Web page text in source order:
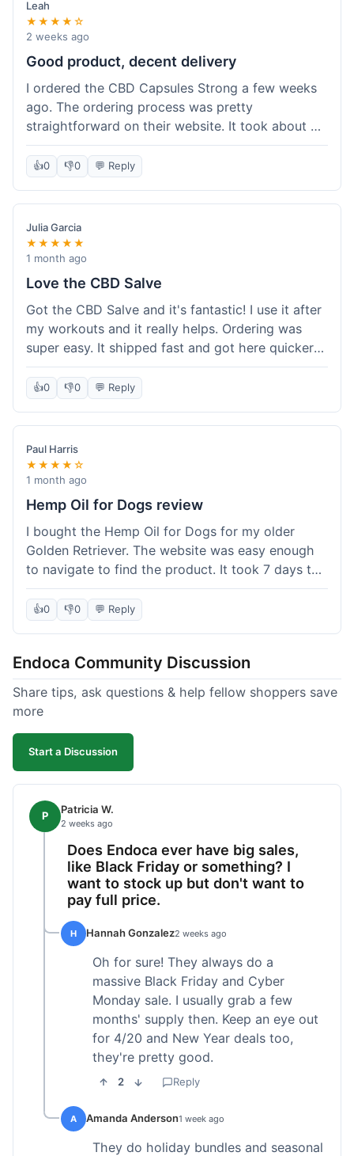
Leah
★★★★☆
2 weeks ago
Good product, decent delivery
I ordered the CBD Capsules Strong a few weeks
ago. The ordering process was pretty
straightforward on their website. It took about 6
days for the package to arrive in Ohio, which is
reasonable. The capsules themselves seemed to
help, though it's hard to be completely sure.
Quality felt good, no issues there. I had a quick
question about tracking, and their customer
service responded within a day. Overall, a solid
experience.
👍0 👎0 💬 Reply
Julia Garcia
★★★★★
1 month ago
Love the CBD Salve
Got the CBD Salve and it's fantastic! I use it after
my workouts and it really helps. Ordering was
super easy. It shipped fast and got here quicker
than I expected. Seriously, you guys should try
this stuff. I'm definitely going to order more of
their products, maybe the Body Butter next! So
happy with my purchase!
👍0 👎0 💬 Reply
Paul Harris
★★★★☆
1 month ago
Hemp Oil for Dogs review
I bought the Hemp Oil for Dogs for my older
Golden Retriever. The website was easy enough
to navigate to find the product. It took 7 days to
get here in California, which felt a little slow
compared to other online stores I use. The oil
itself seems to be helping my dog's stiffness a
dropper measurement, sometimes it's hard to tell
the exact dose. Customer service was responsive
when I emailed them about it. Value wise, it's
competitive. I'll likely reorder, but a faster
shipping option would be nice.
👍0 👎0 💬 Reply
Endoca Community Discussion
Share tips, ask questions & help fellow shoppers save
more
Start a Discussion
P Patricia W.
2 weeks ago
Does Endoca ever have big sales,
like Black Friday or something? I
want to stock up but don't want to
pay full price.
H Hannah Gonzalez2 weeks ago
Oh for sure! They always do a
massive Black Friday and Cyber
Monday sale. I usually grab a few
months' supply then. Keep an eye out
for 4/20 and New Year deals too,
they're pretty good.
2 Reply
A Amanda Anderson1 week ago
They do holiday bundles and seasonal